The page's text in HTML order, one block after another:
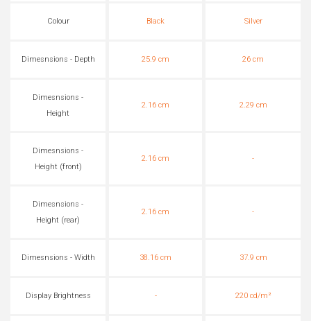
Colour Black Silver
Dimesnsions - Depth 25.9 cm 26 cm
Dimesnsions -
Height
2.16 cm 2.29 cm
Dimesnsions -
Height (front)
2.16 cm -
Dimesnsions -
Height (rear)
2.16 cm -
Dimesnsions - Width 38.16 cm 37.9 cm
Display Brightness - 220 cd/m²